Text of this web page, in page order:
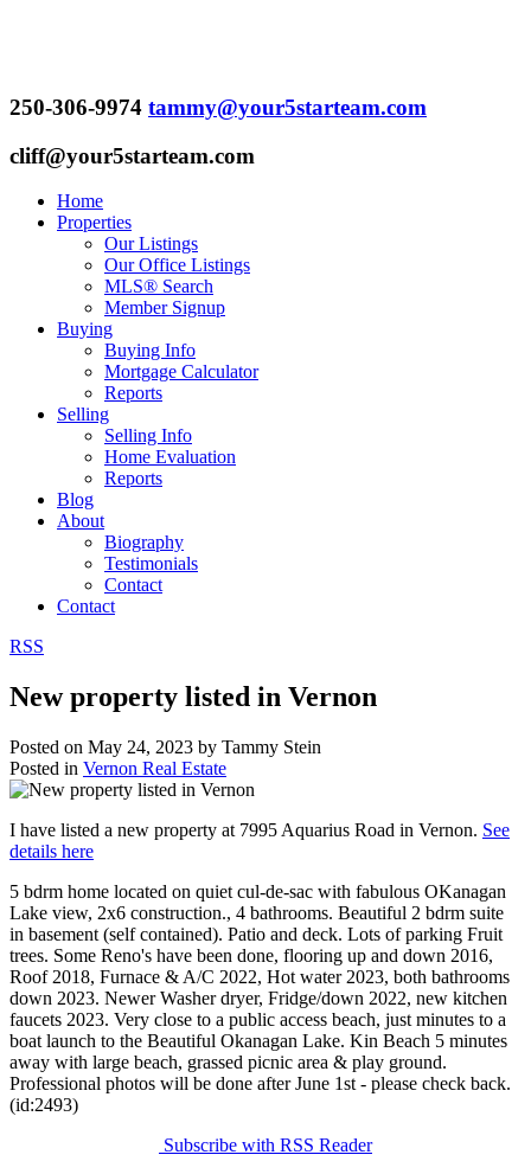
250-306-9974 tammy@your5starteam.com
cliff@your5starteam.com
Home
Properties
Our Listings
Our Office Listings
MLS® Search
Member Signup
Buying
Buying Info
Mortgage Calculator
Reports
Selling
Selling Info
Home Evaluation
Reports
Blog
About
Biography
Testimonials
Contact
Contact
RSS
New property listed in Vernon
Posted on May 24, 2023 by Tammy Stein
Posted in Vernon Real Estate
I have listed a new property at 7995 Aquarius Road in Vernon. See
details here
5 bdrm home located on quiet cul-de-sac with fabulous OKanagan
Lake view, 2x6 construction., 4 bathrooms. Beautiful 2 bdrm suite
in basement (self contained). Patio and deck. Lots of parking Fruit
trees. Some Reno's have been done, flooring up and down 2016,
Roof 2018, Furnace & A/C 2022, Hot water 2023, both bathrooms
down 2023. Newer Washer dryer, Fridge/down 2022, new kitchen
faucets 2023. Very close to a public access beach, just minutes to a
boat launch to the Beautiful Okanagan Lake. Kin Beach 5 minutes
away with large beach, grassed picnic area & play ground.
Professional photos will be done after June 1st - please check back.
(id:2493)
Subscribe with RSS Reader